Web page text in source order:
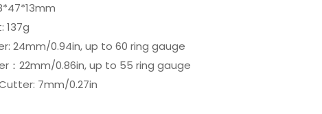
137g
24mm/0.94in, up to 60 ring gauge
：22mm/0.86in, up to 55 ring gauge
7mm/0.27in